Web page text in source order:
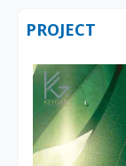
PROJECT